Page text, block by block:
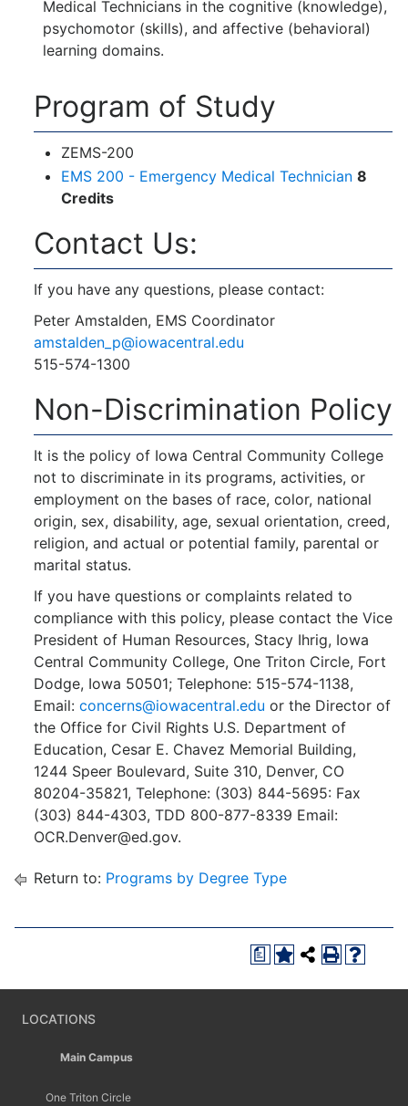
Medical Technicians in the cognitive (knowledge),
psychomotor (skills), and affective (behavioral)
learning domains.
Program of Study
ZEMS-200
EMS 200 - Emergency Medical Technician 8
Credits
Contact Us:
If you have any questions, please contact:
Peter Amstalden, EMS Coordinator
amstalden_p@iowacentral.edu
515-574-1300
Non-Discrimination Policy
It is the policy of Iowa Central Community College
not to discriminate in its programs, activities, or
employment on the bases of race, color, national
origin, sex, disability, age, sexual orientation, creed,
religion, and actual or potential family, parental or
marital status.
If you have questions or complaints related to
compliance with this policy, please contact the Vice
President of Human Resources, Stacy Ihrig, Iowa
Central Community College, One Triton Circle, Fort
Dodge, Iowa 50501; Telephone: 515-574-1138,
Email: concerns@iowacentral.edu or the Director of
the Office for Civil Rights U.S. Department of
Education, Cesar E. Chavez Memorial Building,
1244 Speer Boulevard, Suite 310, Denver, CO
80204-35821, Telephone: (303) 844-5695: Fax
(303) 844-4303, TDD 800-877-8339 Email:
OCR.Denver@ed.gov.
Return to: Programs by Degree Type
a
LOCATIONS
Main Campus
One Triton Circle